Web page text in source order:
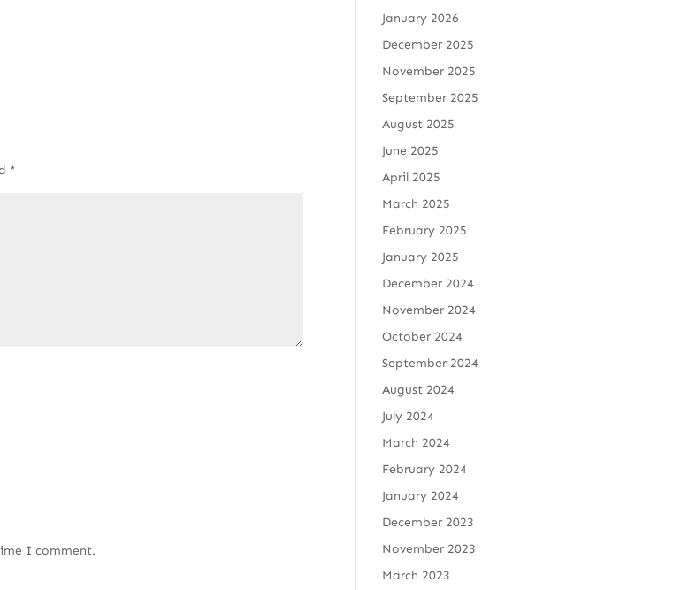
*
I comment.
January 2026
December 2025
November 2025
September 2025
August 2025
June 2025
April 2025
March 2025
February 2025
January 2025
December 2024
November 2024
October 2024
September 2024
August 2024
July 2024
March 2024
February 2024
January 2024
December 2023
November 2023
March 2023